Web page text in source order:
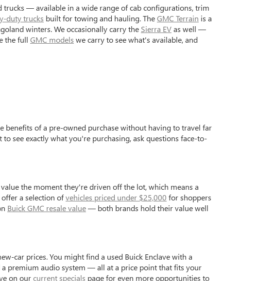
trucks — available in a wide range of cab configurations, trim
duty trucks built for towing and hauling. TheGMC Terrain is a
winters. We occasionally carry the Sierra EVas well —
the full GMC models we carry to see what's available, and
benefits of a pre-owned purchase without having to travel far
see exactly what you're purchasing, ask questions face-to-
the moment they're driven off the lot, which means a
a selection ofvehicles priced under $25,000 for shoppers
Buick GMC resale value— both brands hold their value well
car prices. You might find a used Buick Enclave with a
premium audio system — all at a price point that fits your
on ourcurrent specials page for even more opportunities to